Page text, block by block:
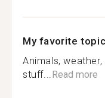
My favorite
Animals,
stuff...Read more